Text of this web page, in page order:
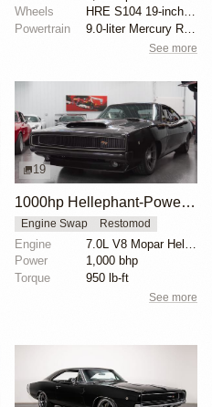
Wheels
HRE S104 19-inch front
Powertrain
9.0-liter Mercury Racing twin-turbo V8 engine
See more
19
1000hp Hellephant-Powered 1968 Dodge Charger
Engine Swap Restomod
Engine
Power
1,000 bhp
Torque
950 lb-ft
See more